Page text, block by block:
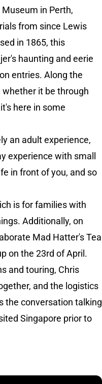
in Perth,
from since Lewis
in 1865, this
haunting and eerie
entries. Along the
it be through
here in some
an adult experience,
experience with small
in front of you, and so
is for families with
Additionally, on
Mad Hatter's Tea
on the 23rd of April.
and touring, Chris
and the logistics
the conversation talking
Singapore prior to